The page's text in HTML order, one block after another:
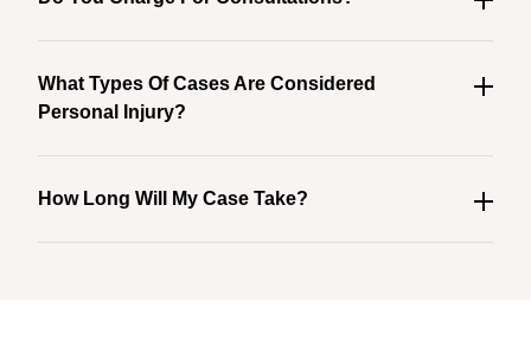
What Types Of Cases Are Considered
Personal Injury?
How Long Will My Case Take?